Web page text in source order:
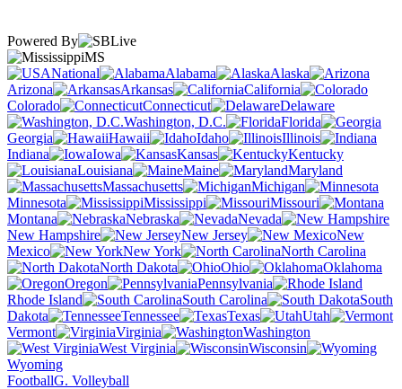
Powered By
MS
National
Alabama
Alaska
Arizona
Arkansas
California
Colorado
Connecticut
Delaware
Washington, D.C.
Florida
Georgia
Hawaii Idaho
Illinois
Indiana
Iowa Kansas
Kentucky
Louisiana
Maine
Maryland
Massachusetts
Michigan
Minnesota
Mississippi
Missouri
Montana
Nebraska
Nevada
New Hampshire
New Jersey
New
Mexico
New York
North Carolina
North Dakota
Ohio
Oklahoma
Oregon
Pennsylvania
Rhode Island
South Carolina
South
Dakota
Tennessee Texas
Utah
Vermont
Virginia
Washington
West Virginia
Wisconsin
Wyoming
FootballG. Volleyball